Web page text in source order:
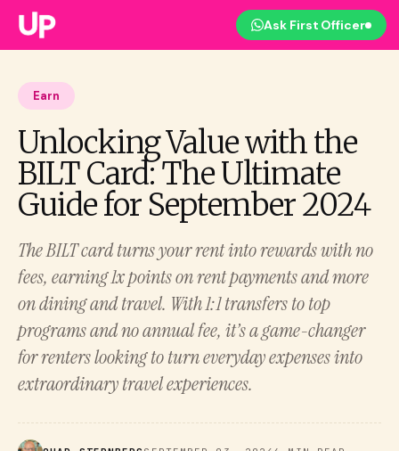
Ask First Officer
Earn
Unlocking Value with the
BILT Card: The Ultimate
Guide for September 2024
The BILT card turns your rent into rewards with no
fees, earning 1x points on rent payments and more
on dining and travel. With 1:1 transfers to top
programs and no annual fee, it’s a game-changer
for renters looking to turn everyday expenses into
extraordinary travel experiences.